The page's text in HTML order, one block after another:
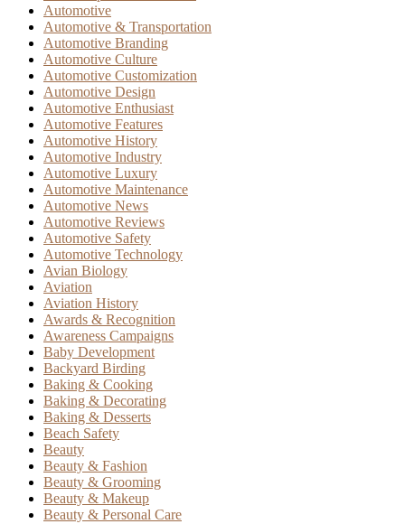
Automotive
Automotive & Transportation
Automotive Branding
Automotive Culture
Automotive Customization
Automotive Design
Automotive Enthusiast
Automotive Features
Automotive History
Automotive Industry
Automotive Luxury
Automotive Maintenance
Automotive News
Automotive Reviews
Automotive Safety
Automotive Technology
Avian Biology
Aviation
Aviation History
Awards & Recognition
Awareness Campaigns
Baby Development
Backyard Birding
Baking & Cooking
Baking & Decorating
Baking & Desserts
Beach Safety
Beauty
Beauty & Fashion
Beauty & Grooming
Beauty & Makeup
Beauty & Personal Care